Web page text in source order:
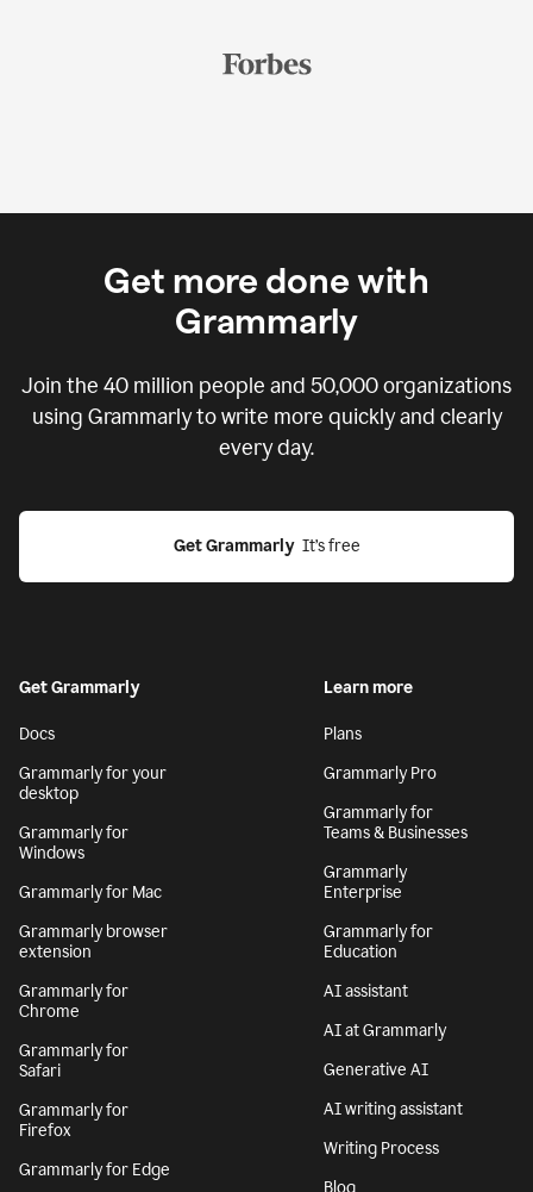
Get more done with
Grammarly
Join the 40 million people and 50,000organizations
using Grammarly to write more quickly and clearly
every day.
Get Grammarly
  It’s free
Get Grammarly
Docs
Grammarly for your
desktop
Grammarly for
Windows
Grammarly for Mac
Grammarly browser
extension
Grammarly for
Chrome
Grammarly for
Safari
Grammarly for
Firefox
Grammarly for Edge
Learn more
Plans
Grammarly Pro
Grammarly for
Teams & Businesses
Grammarly
Enterprise
Grammarly for
Education
AI assistant
AI at Grammarly
Generative AI
AI writing assistant
Writing Process
Blog